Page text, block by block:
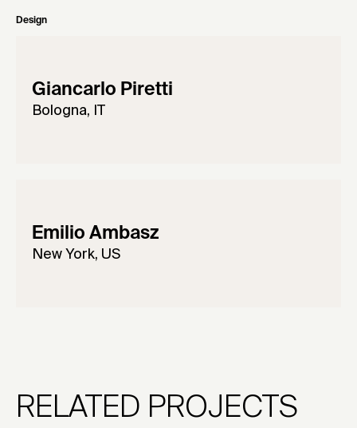
Design
Giancarlo Piretti
Bologna, IT
Emilio Ambasz
New York, US
RELATED PROJECTS